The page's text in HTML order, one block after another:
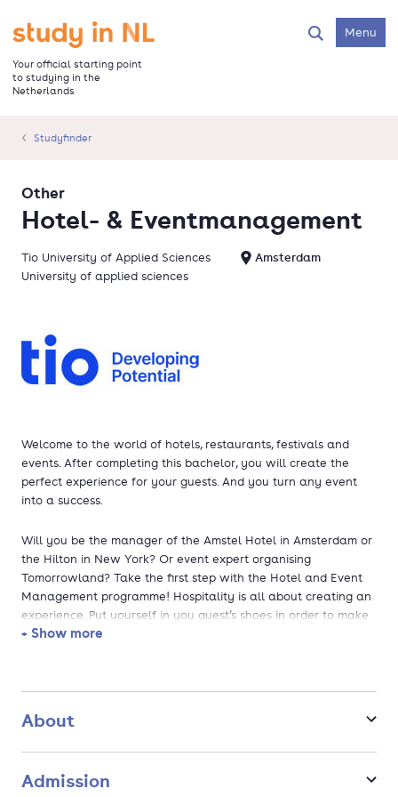
main
content
Go to the homepage
Your official starting point
to studying in the
Netherlands
SearchMenu
Studyfinder
Hotel- & Eventmanagement
Other
Tio University of Applied Sciences
Amsterdam
University of applied sciences
Welcome to the world of hotels, restaurants, festivals and
events. After completing this bachelor, you will create the
perfect experience for your guests. And you turn any event
into a success.
Will you be the manager of the Amstel Hotel in Amsterdam or
the Hilton in New York? Or event expert organising
Tomorrowland? Take the first step with the Hotel and Event
Management programme! Hospitality is all about creating an
experience. Put yourself in you guest’s shoes in order to make
a stay or an event a great succes and rely on your
This programme has been accredited by the NVAO and was
awarded the title of the Netherlands’s best private hotel
school for the 11th year in a row by the Higher Education
the National Student Survey (NSE) for years and ranks high in
+ Show more
About
Admission